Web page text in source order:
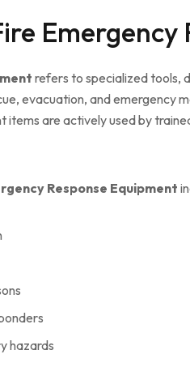
Emergency
refers to specialized tools,
evacuation, and emergency
are actively used by
Response Equipment
hazards